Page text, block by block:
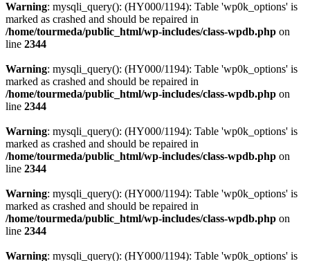
Warning: mysqli_query(): (HY000/1194): Table 'wp0k_options' is
marked as crashed and should be repaired in
/home/tourmeda/public_html/wp-includes/class-wpdb.php on
line 2344
Warning: mysqli_query(): (HY000/1194): Table 'wp0k_options' is
marked as crashed and should be repaired in
/home/tourmeda/public_html/wp-includes/class-wpdb.php on
line 2344
Warning: mysqli_query(): (HY000/1194): Table 'wp0k_options' is
marked as crashed and should be repaired in
/home/tourmeda/public_html/wp-includes/class-wpdb.php on
line 2344
Warning: mysqli_query(): (HY000/1194): Table 'wp0k_options' is
marked as crashed and should be repaired in
/home/tourmeda/public_html/wp-includes/class-wpdb.php on
line 2344
Warning: mysqli_query(): (HY000/1194): Table 'wp0k_options' is